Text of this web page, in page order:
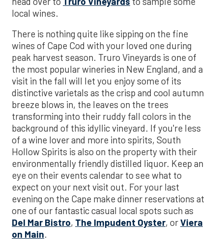
local wines.
There is nothing quite like sipping on the fine
wines of Cape Cod with your loved one during
peak harvest season. Truro Vineyards is one of
the most popular wineries in New England, and a
visit in the fall will let you enjoy some of its
distinctive varietals as the crisp and cool autumn
breeze blows in, the leaves on the trees
transforming into their ruddy fall colors in the
background of this idyllic vineyard. If you're less
of a wine lover and more into spirits, South
Hollow Spirits is also on the property with their
environmentally friendly distilled liquor. Keep an
eye on their events calendar to see what to
expect on your next visit out. For your last
evening on the Cape make dinner reservations at
one of our fantastic casual local spots such as
Del Mar Bistro, The Impudent Oyster, orViera
on Main.